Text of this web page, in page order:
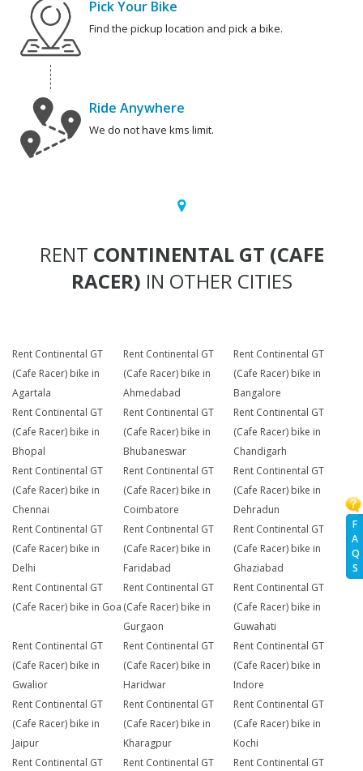
F
A
Q
S
Pick Your Bike
Find the pickup location and pick a bike.
Ride Anywhere
We do not have kms limit.
RENT CONTINENTAL GT (CAFE
RACER) IN OTHER CITIES
Rent Continental GT
(Cafe Racer) bike in
Agartala
Rent Continental GT
(Cafe Racer) bike in
Ahmedabad
Rent Continental GT
(Cafe Racer) bike in
Bangalore
Rent Continental GT
(Cafe Racer) bike in
Bhopal
Rent Continental GT
(Cafe Racer) bike in
Bhubaneswar
Rent Continental GT
(Cafe Racer) bike in
Chandigarh
Rent Continental GT
(Cafe Racer) bike in
Chennai
Rent Continental GT
(Cafe Racer) bike in
Coimbatore
Rent Continental GT
(Cafe Racer) bike in
Dehradun
Rent Continental GT
(Cafe Racer) bike in
Delhi
Rent Continental GT
(Cafe Racer) bike in
Faridabad
Rent Continental GT
(Cafe Racer) bike in
Ghaziabad
Rent Continental GT
(Cafe Racer) bike in Goa
Rent Continental GT
(Cafe Racer) bike in
Gurgaon
Rent Continental GT
(Cafe Racer) bike in
Guwahati
Rent Continental GT
(Cafe Racer) bike in
Gwalior
Rent Continental GT
(Cafe Racer) bike in
Haridwar
Rent Continental GT
(Cafe Racer) bike in
Indore
Rent Continental GT
(Cafe Racer) bike in
Jaipur
Rent Continental GT
(Cafe Racer) bike in
Kharagpur
Rent Continental GT
(Cafe Racer) bike in
Kochi
Rent Continental GT
Rent Continental GT
Rent Continental GT